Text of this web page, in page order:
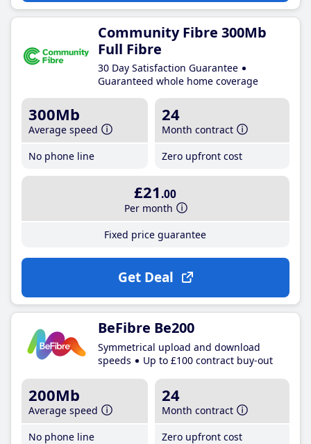
Community Fibre 300Mb
Full Fibre
30 Day Satisfaction Guarantee
Guaranteed whole home coverage
300Mb
Average speed
No phone line
24
Month contract
Zero upfront cost
£21 .00
Per month
Fixed price guarantee
Get Deal
BeFibre Be200
Symmetrical upload and download
speeds
Up to £100 contract buy-out
200Mb
Average speed
No phone line
24
Month contract
Zero upfront cost